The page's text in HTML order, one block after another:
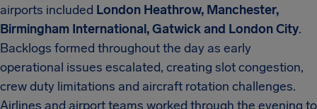
airports included London Heathrow, Manchester,
Birmingham International, Gatwick and London City.
Backlogs formed throughout the day as early
operational issues escalated, creating slot congestion,
crew duty limitations and aircraft rotation challenges.
Airlines and airport teams worked through the evening to